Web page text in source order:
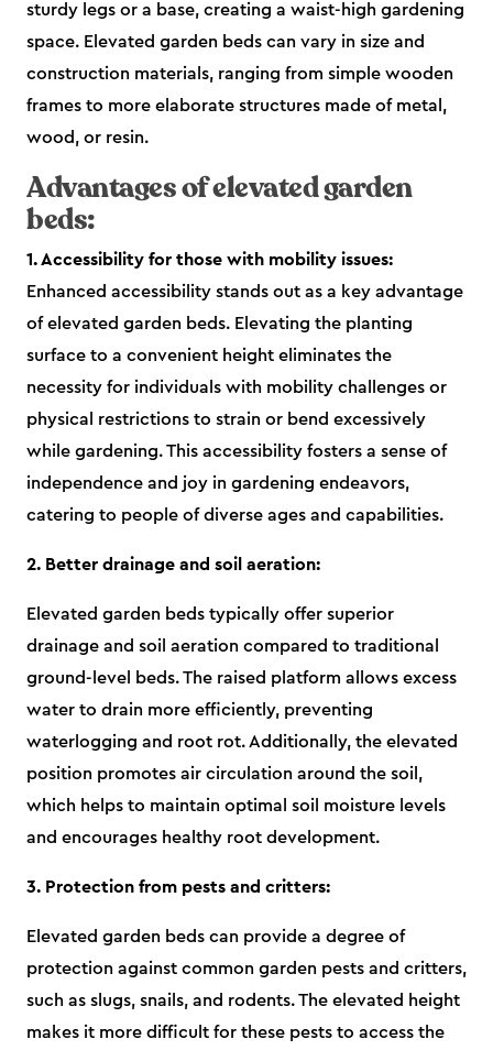
sturdy legs or a base, creating a waist-high gardening
space. Elevated garden beds can vary in size and
construction materials, ranging from simple wooden
frames to more elaborate structures made of metal,
wood, or resin.
Advantages of elevated garden
beds:
1. Accessibility for those with mobility issues:
Enhanced accessibility stands out as a key advantage
of elevated garden beds. Elevating the planting
surface to a convenient height eliminates the
necessity for individuals with mobility challenges or
physical restrictions to strain or bend excessively
while gardening. This accessibility fosters a sense of
independence and joy in gardening endeavors,
catering to people of diverse ages and capabilities.
2. Better drainage and soil aeration:
Elevated garden beds typically offer superior
drainage and soil aeration compared to traditional
ground-level beds. The raised platform allows excess
water to drain more efficiently, preventing
waterlogging and root rot. Additionally, the elevated
position promotes air circulation around the soil,
which helps to maintain optimal soil moisture levels
and encourages healthy root development.
3. Protection from pests and critters:
Elevated garden beds can provide a degree of
protection against common garden pests and critters,
such as slugs, snails, and rodents. The elevated height
makes it more difficult for these pests to access the